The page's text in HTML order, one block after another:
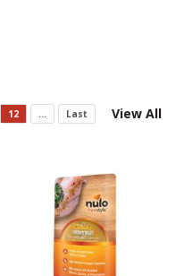
12 ... Last View All